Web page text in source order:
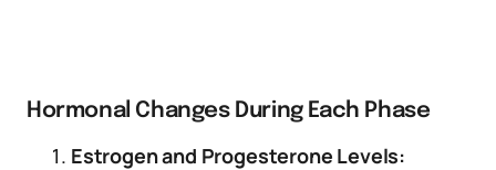
Hormonal Changes During Each Phase
Estrogen and Progesterone Levels: